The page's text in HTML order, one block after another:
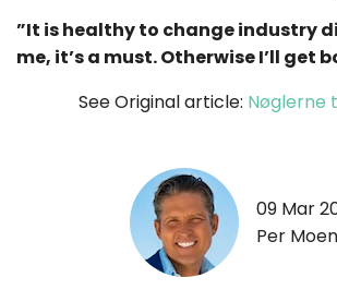
”It is healthy to change industry
me, it’s a must. Otherwise I’ll get
See Original article: Nøglerne
09 Mar
Per